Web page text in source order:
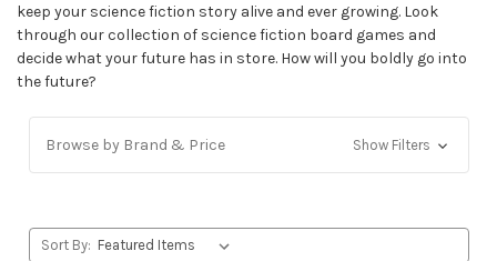
keep your science fiction story alive and ever growing. Look
through our collection of science fiction board games and
decide what your future has in store. How will you boldly go into
the future?
Browse by Brand & Price Show Filters
Sort By: